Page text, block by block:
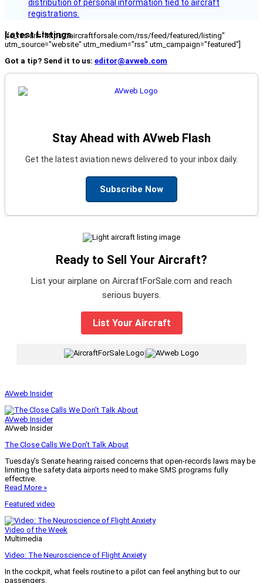
distribution of personal information tied to aircraft
registrations.
Latest Listings
[fc_rss url="https://aircraftforsale.com/rss/feed/featured/listing"
utm_source="website" utm_medium="rss" utm_campaign="featured"]
Got a tip? Send it to us: editor@avweb.com
Stay Ahead with AVweb Flash
Get the latest aviation news delivered to your inbox daily.
Subscribe Now
Ready to Sell Your Aircraft?
List your airplane on AircraftForSale.com and reach
serious buyers.
List Your Aircraft
|
AVweb Insider
AVweb Insider
AVweb Insider
The Close Calls We Don’t Talk About
Tuesday’s Senate hearing raised concerns that open-records laws may be
limiting the safety data airports need to make SMS programs fully
effective.
Read More »
Featured video
Video of the Week
Multimedia
Video: The Neuroscience of Flight Anxiety
In the cockpit, what feels routine to a pilot can feel anything but to our
passengers.